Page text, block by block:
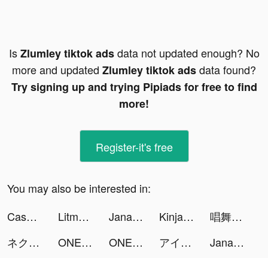
IsZlumley tiktok adsdata not updated enough? No
more and updated Zlumley tiktok adsdata found?
Try signing up and trying Pipiads for free to find
more!
Register-it's free
You may also be interested in:
Cash Frenzy™ tiktok ads
Litmatch - Make new friends tiktok ads JanaTube - جنة تيوب tiktok ads Kinja Run tiktok ads
唱舞全明星II：偶像之約 tiktok ads
ネクストレベル tiktok ads
ONE PIECE トレジャークルーズ tiktok ads ONE PIECE トレジャークルーズ tiktok ads アイドルマスター シャイニーカラーズ tiktok ads JanaTube - جنة تيوب tiktok ads